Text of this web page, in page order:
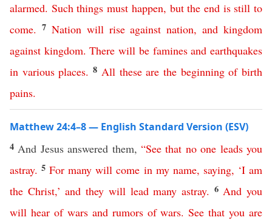
alarmed. Such things must happen, but the end is still to
come. 7 Nation will rise against nation,and kingdom
against kingdom. There will be famines and earthquakes
in various places.8 All these are the beginning of birth
pains.
Matthew 24:4–8 — English Standard Version (ESV)
4 And Jesus answered them,“See that no one leads you
astray. 5For many will come in my name, saying, ‘I am
the Christ,’and they will lead many astray. 6 And you
will hear of wars and rumors of wars.See that you are